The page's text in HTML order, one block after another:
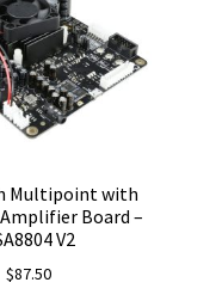
Multipoint with
Amplifier Board –
V2
$87.50